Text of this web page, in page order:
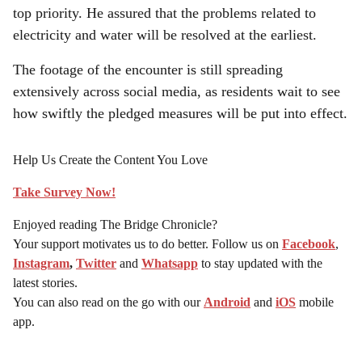
top priority. He assured that the problems related to
electricity and water will be resolved at the earliest.
The footage of the encounter is still spreading
extensively across social media, as residents wait to see
how swiftly the pledged measures will be put into effect.
Help Us Create the Content You Love
Take Survey Now!
Enjoyed reading The Bridge Chronicle?
Your support motivates us to do better. Follow us on Facebook,
Instagram, Twitter and Whatsapp to stay updated with the
latest stories.
You can also read on the go with our Android and iOS mobile
app.